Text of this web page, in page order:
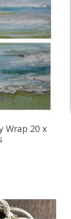
Wrap 20 x